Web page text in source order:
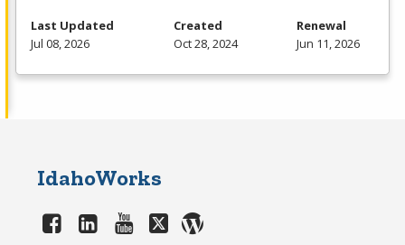
Last Updated
Jul 08, 2026
Created
Oct 28, 2024
Renewal
Jun 11, 2026
IdahoWorks